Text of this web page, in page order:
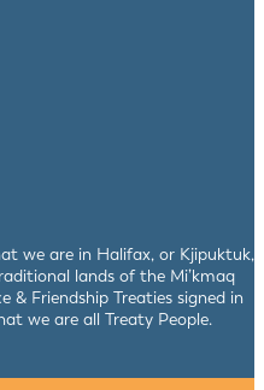
we are in Halifax, or Kjipuktuk,
lands of the Mi’kmaq
& Friendship Treaties signed in
we are all Treaty People.